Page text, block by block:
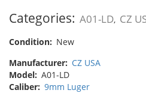
Categories: A01-LD, CZ
Condition: New
Manufacturer: CZ USA
Model: A01-LD
Caliber: 9mm Luger